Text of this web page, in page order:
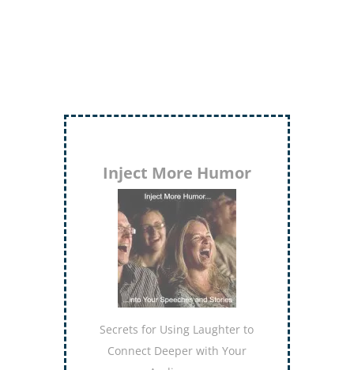
Inject More Humor
Secrets for Using Laughter to
Connect Deeper with Your